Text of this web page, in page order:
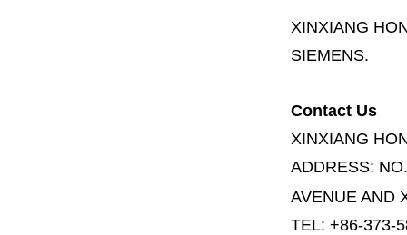
XINXIANG
SIEMENS.
Contact Us
XINXIANG
ADDRESS:
AVENUE AND
TEL: +86-373-